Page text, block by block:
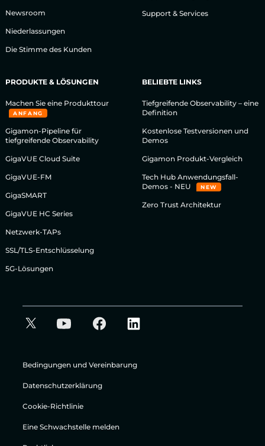
Newsroom
Niederlassungen
Die Stimme des Kunden
Support & Services
PRODUKTE & LÖSUNGEN
Machen Sie eine Produkttour
ANFANG
Gigamon-Pipeline für
tiefgreifende Observability
GigaVUE Cloud Suite
GigaVUE-FM
GigaSMART
GigaVUE HC Series
Netzwerk-TAPs
SSL/TLS-Entschlüsselung
5G-Lösungen
BELIEBTE LINKS
Tiefgreifende Observability – eine
Definition
Kostenlose Testversionen und
Demos
Gigamon Produkt-Vergleich
Tech Hub Anwendungsfall-
Demos - NEU
NEW
Zero Trust Architektur
Bedingungen und Vereinbarung
Datenschutzerklärung
Cookie-Richtlinie
Eine Schwachstelle melden